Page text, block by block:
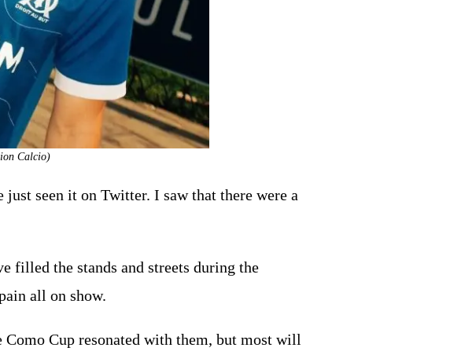
Calcio)
just seen it on Twitter. I saw that there were a
filled the stands and streets during the
all on show.
Cup resonated with them, but most will